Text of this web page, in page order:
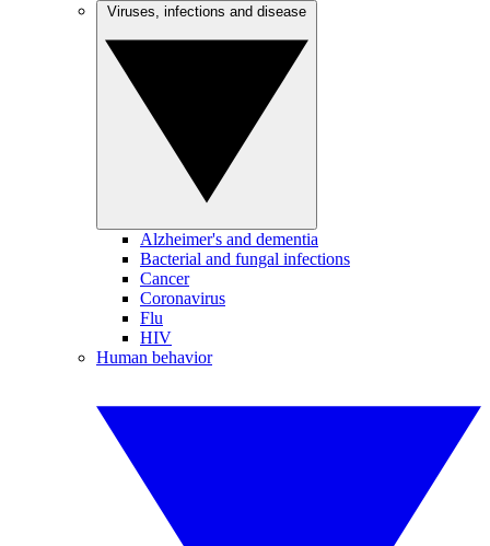
Alzheimer's and dementia
Bacterial and fungal infections
Cancer
Coronavirus
Flu
HIV
Human behavior